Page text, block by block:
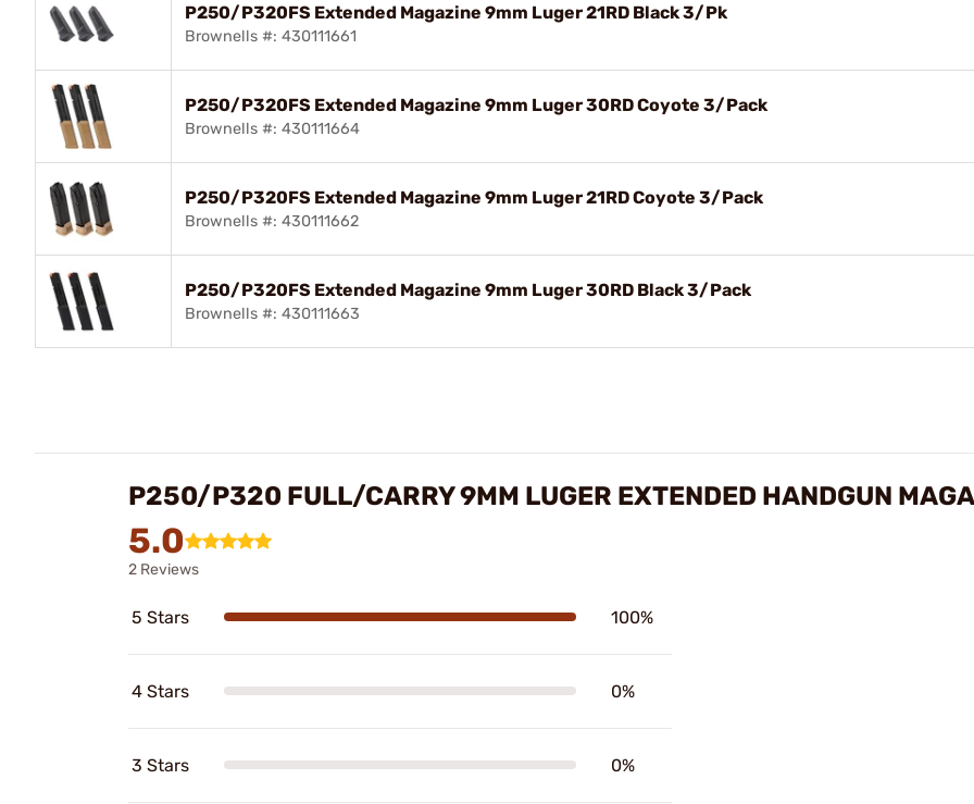
P250/P320FS Extended Magazine 9mm Luger 21RD Black 3/Pk
Brownells #: 430111661
P250/P320FS Extended Magazine 9mm Luger 30RD Coyote 3/Pack
Brownells #: 430111664
P250/P320FS Extended Magazine 9mm Luger 21RD Coyote 3/Pack
Brownells #: 430111662
P250/P320FS Extended Magazine 9mm Luger 30RD Black 3/Pack
Brownells #: 430111663
P250/P320 FULL/CARRY 9MM LUGER EXTENDED HANDGUN
5.0
2 Reviews
5 Stars 100%
4 Stars 0%
3 Stars 0%